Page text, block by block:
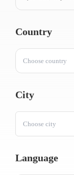
Country
Choose country
City
Choose city
Language